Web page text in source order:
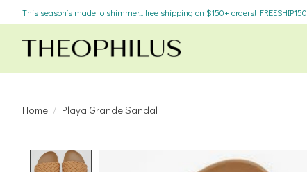
This season’s made to shimmer... free shipping on $150+ orders! FREESHIP150
Home / Playa Grande Sandal
Product image slideshow Items